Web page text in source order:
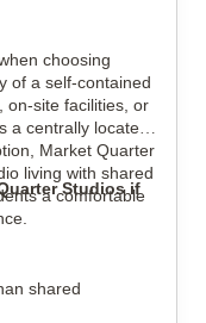
choosing
of a self-contained
on-site facilities, or
centrally located
Market Quarter
living with shared
a comfortable
Studiosif
shared